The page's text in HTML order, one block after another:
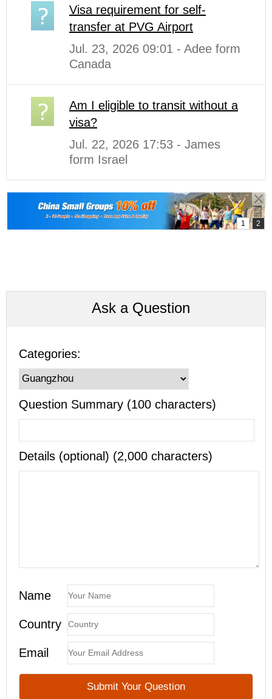
Visa requirement for self-
transfer at PVG Airport
Jul. 23, 2026 09:01 - Adee form
Canada
Am I eligible to transit without a
visa?
Jul. 22, 2026 17:53 - James
form Israel
Ask a Question
Categories:
Question Summary (100 characters)
Details (optional) (2,000 characters)
Name
Country
Email